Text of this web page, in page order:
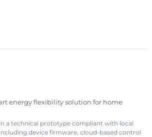
energy flexibility solution for home
a technical prototype compliant with local
device firmware, cloud-based control